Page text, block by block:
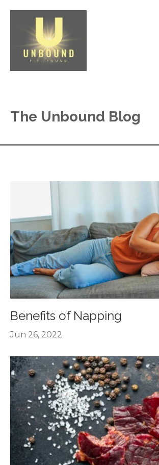
The Unbound Blog
Benefits of Napping
Jun 26, 2022